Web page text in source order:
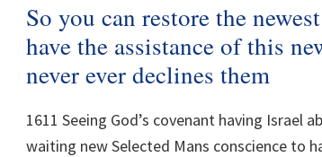
So you can restore the
have the assistance of this
never ever declines them
1611 Seeing God’s covenant having
waiting new Selected Mans conscience to